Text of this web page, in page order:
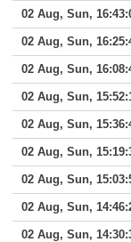
02 Aug, Sun,
02 Aug, Sun,
02 Aug, Sun,
02 Aug, Sun,
02 Aug, Sun,
02 Aug, Sun,
02 Aug, Sun,
02 Aug, Sun,
02 Aug, Sun,